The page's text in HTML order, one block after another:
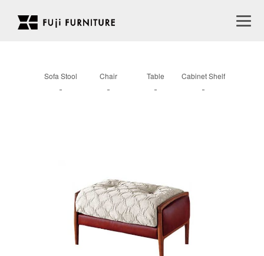
Sofa Stool Chair Table Cabinet Shelf